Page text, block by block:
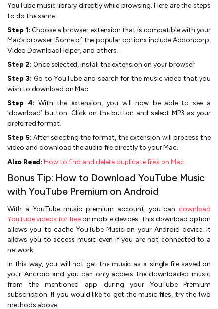
YouTube music library directly while browsing. Here are the steps
to do the same.
Step 1: Choose a browser extension that is compatible with your
Mac’s browser. Some of the popular options include Addoncorp,
Video DownloadHelper, and others.
Step 2: Once selected, install the extension on your browser
Step 3: Go to YouTube and search for the music video that you
wish to download on Mac.
Step 4: With the extension, you will now be able to see a
‘download’ button. Click on the button and select MP3 as your
preferred format.
Step 5: After selecting the format, the extension will process the
video and download the audio file directly to your Mac.
Also Read: How to find and delete duplicate files on Mac
Bonus Tip: How to Download YouTube Music
with YouTube Premium on Android
With a YouTube music premium account, you can download
YouTube videos for freeon mobile devices. This download option
allows you to cache YouTube Music on your Android device. It
allows you to access music even if you are not connected to a
network.
In this way, you will not get the music as a single file saved on
your Android and you can only access the downloaded music
from the mentioned app during your YouTube Premium
subscription. If you would like to get the music files, try the two
methods above.